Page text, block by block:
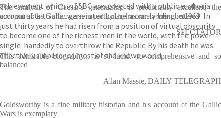
achievement which in 55BC was greeted with a public euphoria
comparable to that generated by the moon landing in 1969. In
just thirty years he had risen from a position of virtual obscurity
to become one of the richest men in the world, with the power
single-handedly to overthrow the Republic. By his death he was
effectively emperor of most of the known world.
The analysis of Caesar's generalship is predictably excellent, the
account of the Gallic wars, in particular, has rarely been bettered
SPECTATOR
This admirable biography... is so lucid, so comprehensive and so
balanced
Allan Massie, DAILY TELEGRAPH
Goldsworthy is a fine military historian and his account of the Gallic
Wars is exemplary